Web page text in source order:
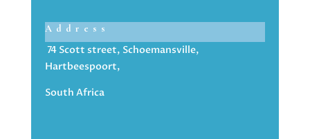
Address
74 Scott street, Schoemansville,
Hartbeespoort,
South Africa